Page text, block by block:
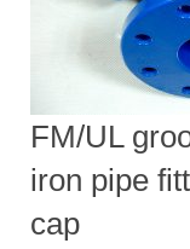
FM/UL
iron pipe
cap